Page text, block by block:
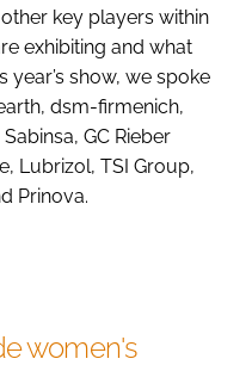
key players within
exhibiting and what
year’s show, we spoke
dsm-firmenich,
GC Rieber
Lubrizol, TSI Group,
Prinova.
women's